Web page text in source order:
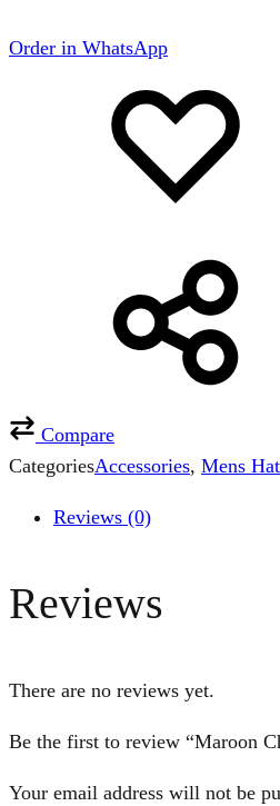
Order in WhatsApp
Compare
CategoriesAccessories, Mens
Reviews (0)
Reviews
There are no reviews yet.
Be the first to review “Maroon
Your email address will not be